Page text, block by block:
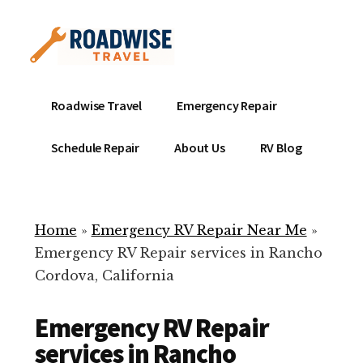
content
menu
Mobile
Service
Repair
ready
help
your
Roadwise Travel Emergency Repair
Schedule Repair About Us RV Blog
Home » Emergency RV Repair Near Me »
Emergency RV Repair services in Rancho
Cordova, California
Emergency RV Repair
services in Rancho